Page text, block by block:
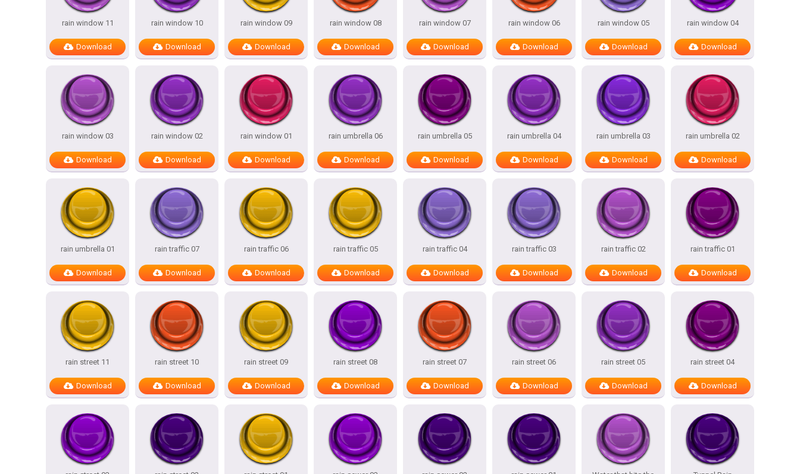
rain window 11
Download
rain window 10
Download
rain window 09
Download
rain window 08
Download
rain window 07
Download
rain window 06
Download
rain window 05
Download
rain window 04
Download
rain window 03
Download
rain window 02
Download
rain window 01
Download
rain umbrella 06
Download
rain umbrella 05
Download
rain umbrella 04
Download
rain umbrella 03
Download
rain umbrella 02
Download
rain umbrella 01
Download
rain traffic 07
Download
rain traffic 06
Download
rain traffic 05
Download
rain traffic 04
Download
rain traffic 03
Download
rain traffic 02
Download
rain traffic 01
Download
rain street 11
Download
rain street 10
Download
rain street 09
Download
rain street 08
Download
rain street 07
Download
rain street 06
Download
rain street 05
Download
rain street 04
Download